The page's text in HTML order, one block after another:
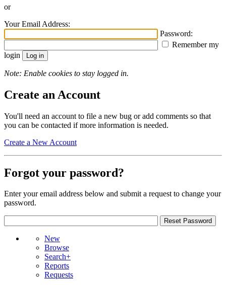
or
Your Email Address:
Password:
Remember my
login
Note: Enable cookies to stay logged in.
Create an Account
You'll need an account to file a new bug or add comments so that
you can be contacted if more information is needed.
Create a New Account
Forgot your password?
Enter your email address below and submit a request to change your
password.
New
Browse
Search+
Reports
Requests